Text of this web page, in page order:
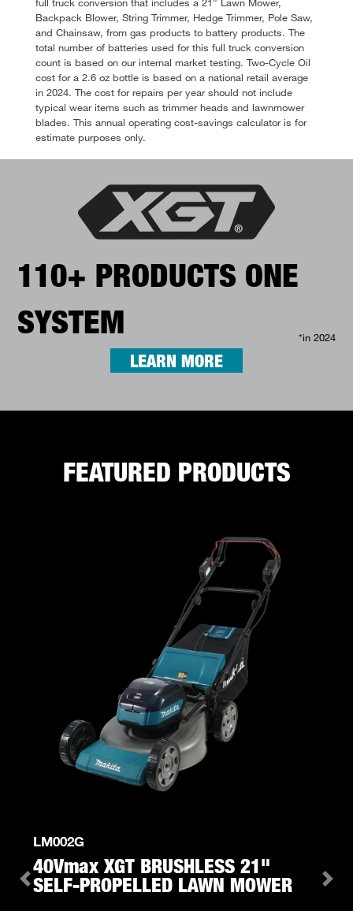
Backpack Blower, String Trimmer, Hedge Trimmer, Pole Saw,
and Chainsaw, from gas products to battery products. The
total number of batteries used for this full truck conversion
count is based on our internal market testing. Two-Cycle Oil
cost for a 2.6 oz bottle is based on a national retail average
in 2024. The cost for repairs per year should not include
typical wear items such as trimmer heads and lawnmower
blades. This annual operating cost-savings calculator is for
estimate purposes only.
110+ PRODUCTS ONE
SYSTEM
*in 2024
LEARN MORE
FEATURED PRODUCTS
LM002G
40Vmax XGT BRUSHLESS 21"
SELF-PROPELLED LAWN MOWER
Previous